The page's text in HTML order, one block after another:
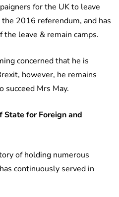
for the UK to leave
2016 referendum, and has
leave & remain camps.
concerned that he is
however, he remains
succeed Mrs May.
State for Foreign and
of holding numerous
continuously served in